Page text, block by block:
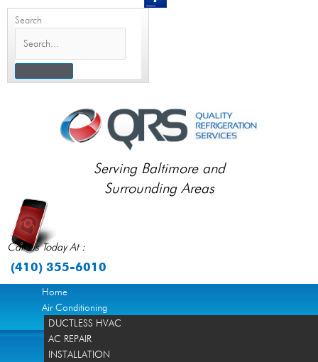
Search
Serving Baltimore and
Surrounding Areas
Call Us Today At :
(410) 355-6010
Home
Air Conditioning
DUCTLESS HVAC
AC REPAIR
INSTALLATION